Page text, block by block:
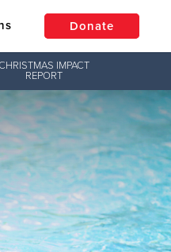
Donate
IMPACT
REPORT